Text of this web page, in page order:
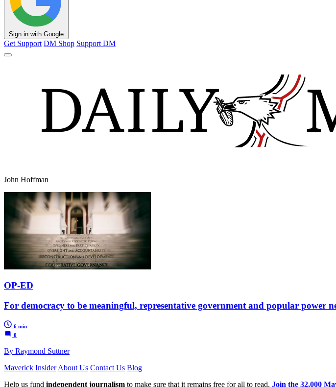
Sign in with Google
Get Support DM Shop Support DM
John Hoffman
OP-ED
For democracy to be meaningful, representative government and popular power
6 min
0
By Raymond Suttner
Maverick Insider About Us Contact Us Blog
Help us fund independent journalism to make sure that it remains free for all to read. Join the 32,000